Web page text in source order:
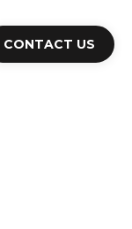
CONTACT US